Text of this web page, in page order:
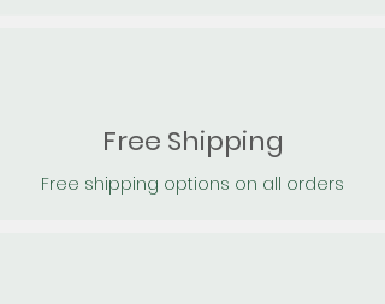
Free Shipping
Free shipping options on all orders